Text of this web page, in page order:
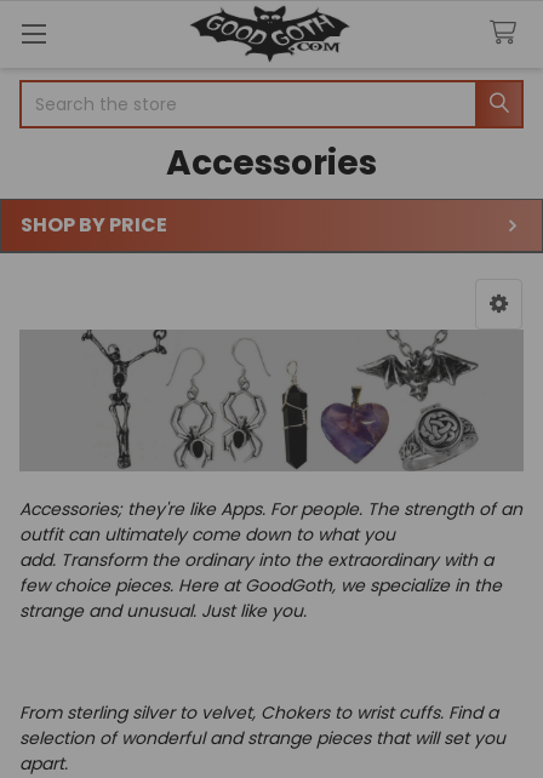
Accessories
Sidebar
SHOP BY PRICE
Accessories; they're like Apps. For people. The strength of an
outfit can ultimately come down to what you
add. Transform the ordinary into the extraordinary with a
few choice pieces. Here at GoodGoth, we specialize in the
strange and unusual. Just like you.
From sterling silver to velvet, Chokers to wrist cuffs. Find a
selection of wonderful and strange pieces that will set you
apart.